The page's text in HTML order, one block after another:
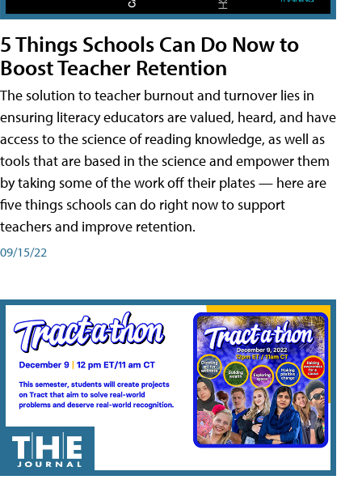
5 Things Schools Can Do Now to
Boost Teacher Retention
The solution to teacher burnout and turnover lies in
ensuring literacy educators are valued, heard, and have
access to the science of reading knowledge, as well as
tools that are based in the science and empower them
by taking some of the work off their plates — here are
five things schools can do right now to support
teachers and improve retention.
09/15/22